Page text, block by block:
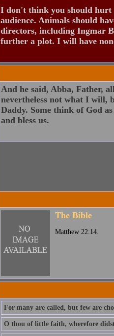
I don't think you should
audience. Animals should
directors, including Ingmar
further a plot. I will have
And he said, Abba, Father,
nevertheless not what I will,
Daddy. Some think of God
and bless us.
The Bible
Matthew 22:14.
For many are called, but few are
O thou of little faith, wherefore